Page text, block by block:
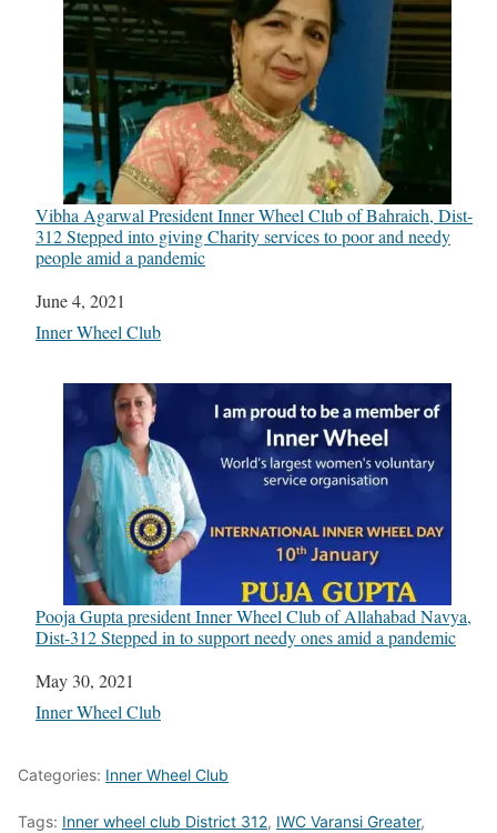
Vibha Agarwal President Inner Wheel Club of Bahraich, Dist-
312 Stepped into giving Charity services to poor and needy
people amid a pandemic
Date
June 4, 2021
In relation to
Inner Wheel Club
Pooja Gupta president Inner Wheel Club of Allahabad Navya,
Dist-312 Stepped in to support needy ones amid a pandemic
Date
May 30, 2021
In relation to
Inner Wheel Club
Categories: Inner Wheel Club
Tags: Inner wheel club District 312, IWC Varansi Greater,